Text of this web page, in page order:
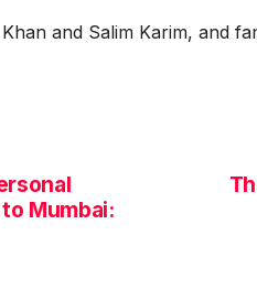
and Salim Karim, and
Mumbai: